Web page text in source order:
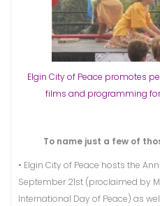
Elgin City of Peace promotes
films and programming
To name just a few of
• Elgin City of Peace hosts the
September 21st (proclaimed by
International Day of Peace) as